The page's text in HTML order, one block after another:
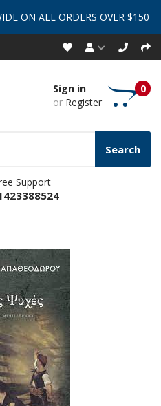
ON ALL ORDERS OVER $150
Sign in
or Register
0
Search
Support